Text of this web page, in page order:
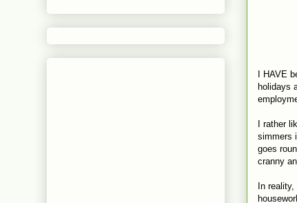
I HAVE
holidays
I rather
simmers
goes
cranny
In